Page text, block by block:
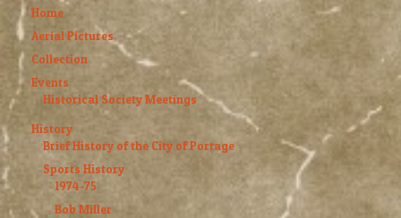
Home
Aerial Pictures
Collection
Events
Historical Society Meetings
History
Brief History of the City of Portage
Sports History
1974-75
Bob Miller